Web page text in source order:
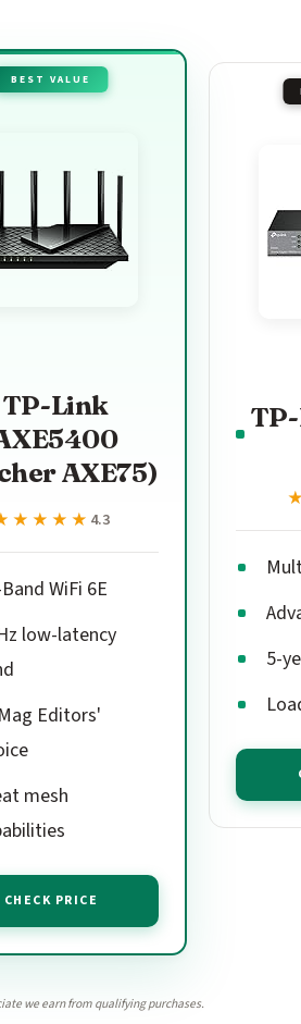
BEST VALUE
TP-Link
AXE75)
4.3
WiFi 6E
low-latency
Editors'
mesh
CHECK PRICE
5-
we earn from qualifying purchases.